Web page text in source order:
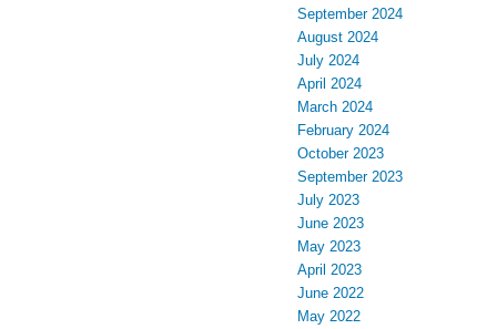
September 2024
August 2024
July 2024
April 2024
March 2024
February 2024
October 2023
September 2023
July 2023
June 2023
May 2023
April 2023
June 2022
May 2022